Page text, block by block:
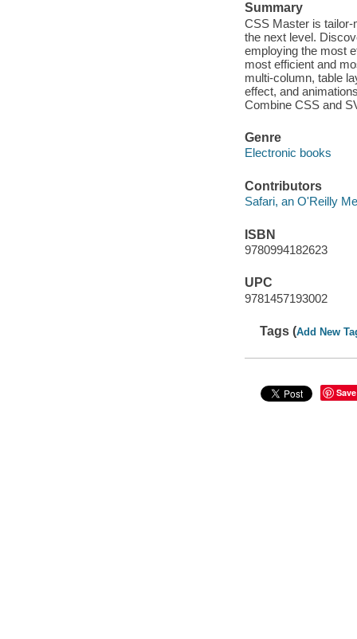
Summary
CSS Master is tailor-
the next level.
employing the most
most efficient and
multi-column, table
effect, and
Combine CSS and
Genre
Electronic books
Contributors
Safari, an O'Reilly
ISBN
9780994182623
UPC
9781457193002
Tags (Add New
Save